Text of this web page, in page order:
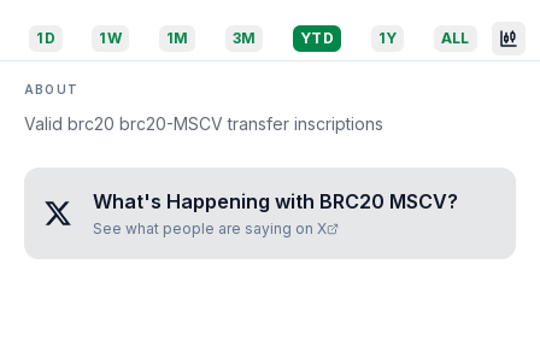
1D 1W 1M 3M YTD 1Y ALL
ABOUT
Valid brc20 brc20-MSCV transfer inscriptions
What's Happening with BRC20 MSCV?
See what people are saying on X